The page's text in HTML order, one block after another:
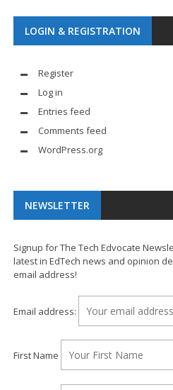
LOGIN & REGISTRATION
Register
Log in
Entries feed
Comments feed
WordPress.org
NEWSLETTER
Signup for The Tech Edvocate
latest in EdTech news and opinion
email address!
Email address:
First Name